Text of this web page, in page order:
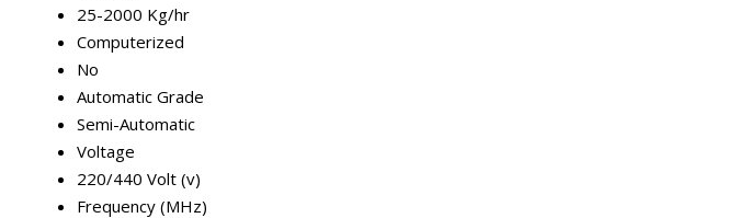
25-2000 Kg/hr
Computerized
No
Automatic Grade
Semi-Automatic
Voltage
220/440 Volt (v)
Frequency (MHz)